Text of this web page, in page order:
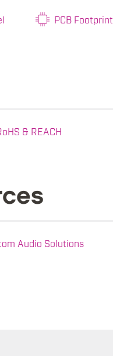
PCB Footprint
& REACH
Audio Solutions